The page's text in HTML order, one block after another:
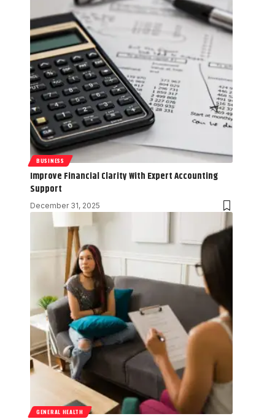
BUSINESS
Improve Financial Clarity With Expert Accounting
Support
December 31, 2025
GENERAL HEALTH